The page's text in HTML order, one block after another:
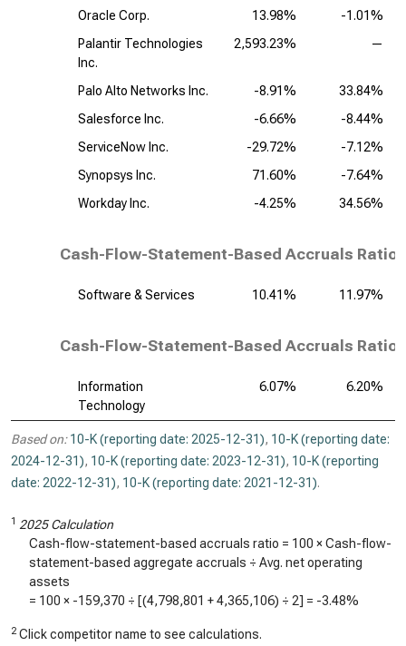
Oracle Corp.
13.98%
-1.01%
Palantir Technologies
Inc.
2,593.23% —
Palo Alto Networks Inc. -8.91%
33.84%
Salesforce Inc.
-6.66%
-8.44%
ServiceNow Inc.
-29.72%
-7.12%
Synopsys Inc.
71.60%
-7.64%
Workday Inc.
-4.25% 34.56%
Cash-Flow-Statement-Based Accruals
Software & Services 10.41% 11.97%
Cash-Flow-Statement-Based Accruals
Information
Technology
6.07% 6.20%
Based on: 10-K (reporting date: 2025-12-31), 10-K (reporting date:
2024-12-31), 10-K (reporting date: 2023-12-31), 10-K (reporting
date: 2022-12-31), 10-K (reporting date: 2021-12-31).
1 2025 Calculation
Cash-flow-statement-based accruals ratio = 100 × Cash-flow-
statement-based aggregate accruals ÷ Avg. net operating
assets
= 100 × -159,370 ÷ [(4,798,801 +4,365,106) ÷ 2] = -3.48%
2 Click competitor name to see calculations.